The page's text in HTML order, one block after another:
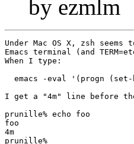
by ezmlm
Under Mac OS X, zsh
Emacs terminal (and
When I type:
emacs -eval '(progn
I get a "4m" line before
prunille% echo foo
foo
4m
prunille%